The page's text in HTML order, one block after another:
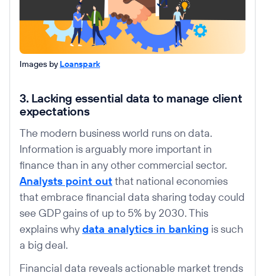
Images by Loanspark
3. Lacking essential data to manage client
expectations
The modern business world runs on data.
Information is arguably more important in
finance than in any other commercial sector.
Analysts point outthat national economies
that embrace financial data sharing today could
see GDP gains of up to 5% by 2030. This
explains whydata analytics in banking is such
a big deal.
Financial data reveals actionable market trends